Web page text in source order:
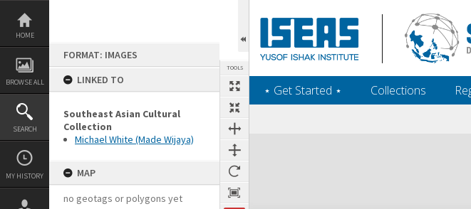
Skip
content
HOME
BROWSE ALL
SEARCH
MY HISTORY
FORMAT: IMAGES
LINKED TO
Southeast Asian Cultural
Collection
Michael White (Made Wijaya)
MAP
no geotags or polygons yet
TOOLS
‎⋆ Get Started ‎⋆ Collections
Expand/collapse